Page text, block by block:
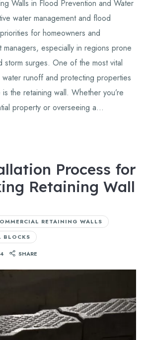
Walls in Flood Prevention and Water
water management and flood
for homeowners and
especially in regions prone
storm surges. One of the most vital
runoff and protecting properties
the retaining wall. Whether you’re
property or overseeing a…
Process for
Retaining Wall
RETAINING WALLS
BLOCKS
SHARE